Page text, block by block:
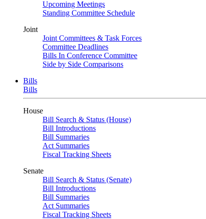
Upcoming Meetings
Standing Committee Schedule
Joint
Joint Committees & Task Forces
Committee Deadlines
Bills In Conference Committee
Side by Side Comparisons
Bills
Bills
House
Bill Search & Status (House)
Bill Introductions
Bill Summaries
Act Summaries
Fiscal Tracking Sheets
Senate
Bill Search & Status (Senate)
Bill Introductions
Bill Summaries
Act Summaries
Fiscal Tracking Sheets